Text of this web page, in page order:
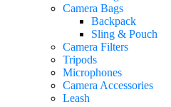
Camera Bags
Backpack
Sling & Pouch
Camera Filters
Tripods
Microphones
Camera Accessories
Leash